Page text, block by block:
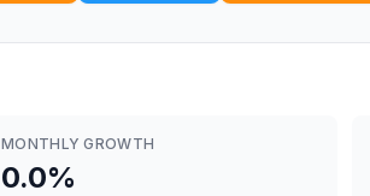
MONTHLY GROWTH
0.0%